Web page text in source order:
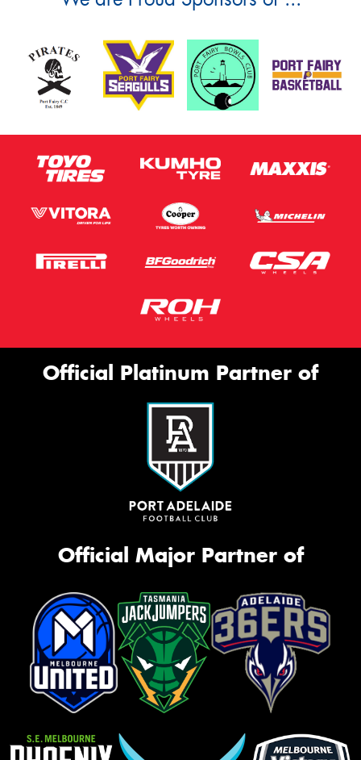
Official Platinum Partner of
Official Major Partner of